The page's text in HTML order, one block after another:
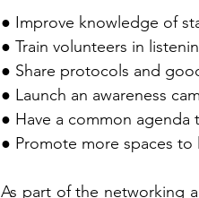
● Improve knowledge of
● Train volunteers in
● Share protocols and
● Launch an awareness
● Have a common agenda
● Promote more spaces
As part of the networking